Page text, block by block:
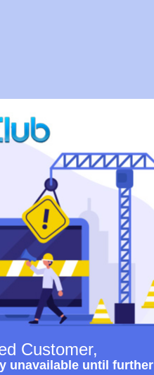
Customer,
unavailable until further